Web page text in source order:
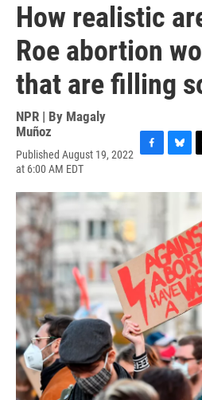
How realistic
Roe abortion
that are filling
NPR | By Magaly
Muñoz
Published August 19, 2022
at 6:00 AM EDT
c
o
k
u
k
y
r
a
d
s